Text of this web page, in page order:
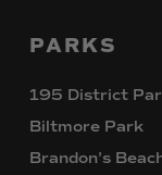
PARKS
195 District
Biltmore Park
Brandon’s